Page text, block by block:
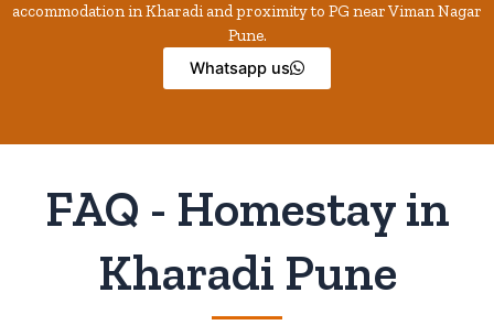
accommodation in Kharadi and proximity to PG near Viman Nagar
Pune.
Whatsapp us
FAQ - Homestay in
Kharadi Pune